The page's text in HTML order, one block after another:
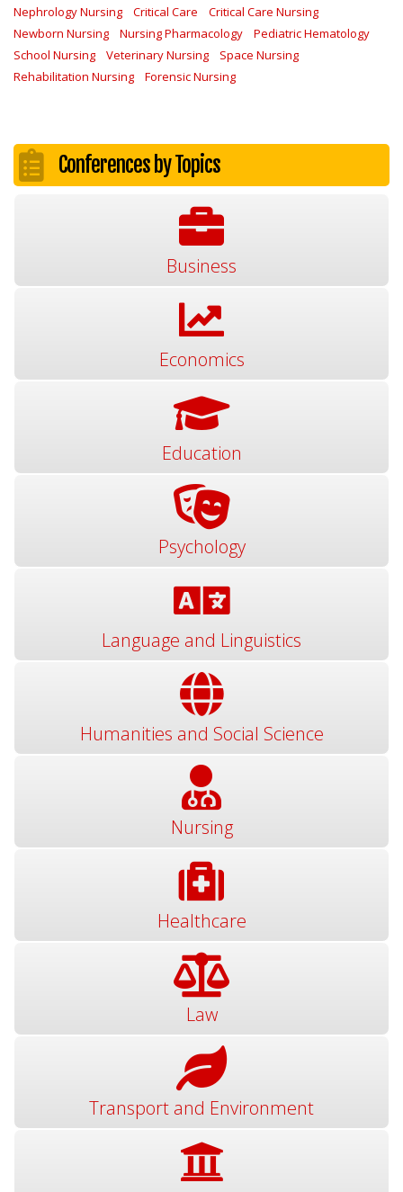
Nephrology Nursing
Critical Care
Critical Care Nursing
Newborn Nursing
Nursing Pharmacology
Pediatric Hematology
School Nursing
Veterinary Nursing
Space Nursing
Rehabilitation Nursing
Forensic Nursing
Conferences by Topics
Business
Economics
Education
Psychology
Language and Linguistics
Humanities and Social Science
Nursing
Healthcare
Law
Transport and Environment